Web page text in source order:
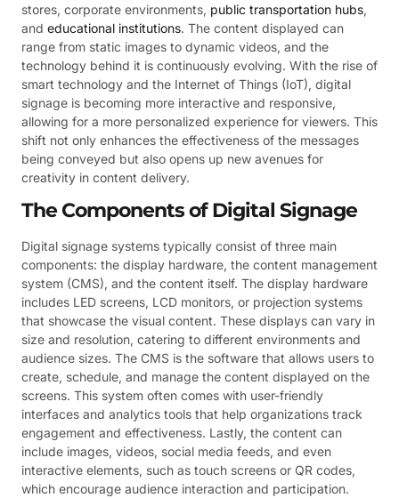
stores, corporate environments, public transportation hubs,
and educational institutions. The content displayed can
range from static images to dynamic videos, and the
technology behind it is continuously evolving. With the rise of
smart technology and the Internet of Things (IoT), digital
signage is becoming more interactive and responsive,
allowing for a more personalized experience for viewers. This
shift not only enhances the effectiveness of the messages
being conveyed but also opens up new avenues for
creativity in content delivery.
The Components of Digital Signage
Digital signage systems typically consist of three main
components: the display hardware, the content management
system (CMS), and the content itself. The display hardware
includes LED screens, LCD monitors, or projection systems
that showcase the visual content. These displays can vary in
size and resolution, catering to different environments and
audience sizes. The CMS is the software that allows users to
create, schedule, and manage the content displayed on the
screens. This system often comes with user-friendly
interfaces and analytics tools that help organizations track
engagement and effectiveness. Lastly, the content can
include images, videos, social media feeds, and even
interactive elements, such as touch screens or QR codes,
which encourage audience interaction and participation.